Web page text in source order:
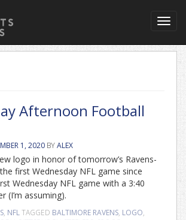
Afternoon Football
1, 2020 BYALEX
logo in honor of tomorrow’s Ravens-
first Wednesday NFL game since
Wednesday NFL game with a 3:40
(I’m assuming).
, NFLTAGGED BALTIMORE RAVENS, LOGO,